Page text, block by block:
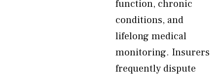
function, chronic
conditions, and
lifelong medical
monitoring. Insurers
frequently dispute